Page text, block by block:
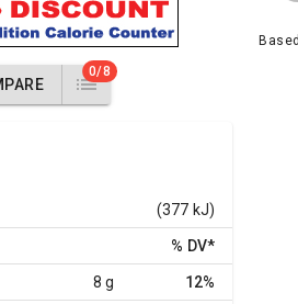
0/8
(377 kJ)
% DV*
8 g 12%